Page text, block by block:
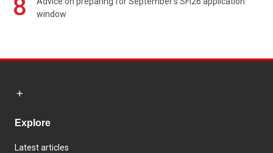
8
window
Explore
Latest articles